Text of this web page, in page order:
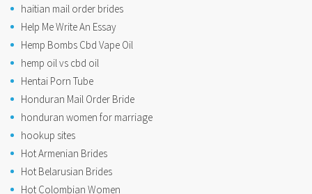
haitian mail order brides
Help Me Write An Essay
Hemp Bombs Cbd Vape Oil
hemp oil vs cbd oil
Hentai Porn Tube
Honduran Mail Order Bride
honduran women for marriage
hookup sites
Hot Armenian Brides
Hot Belarusian Brides
Hot Colombian Women